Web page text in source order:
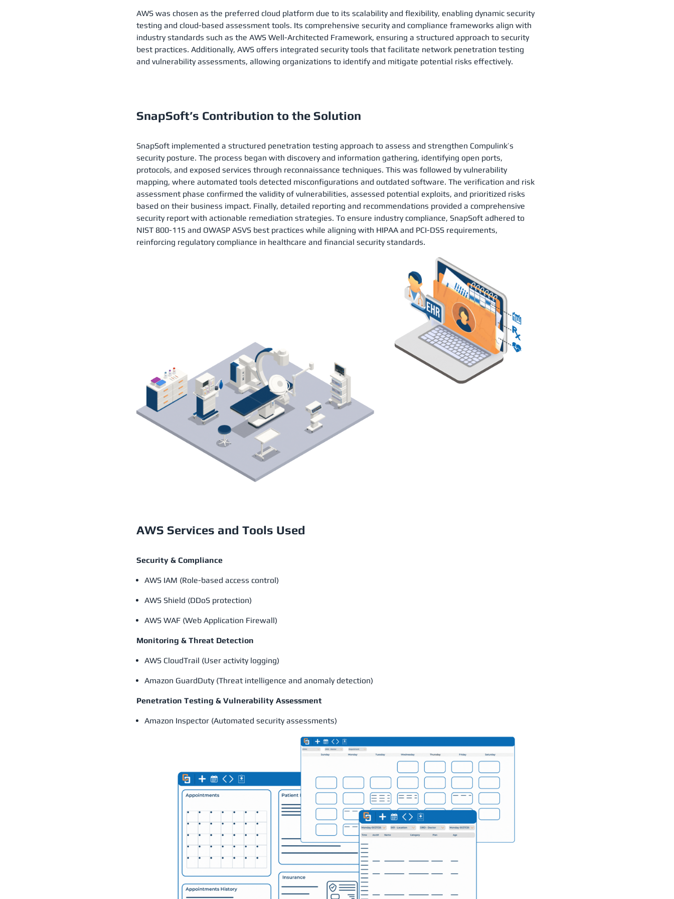
AWS was chosen as the preferred cloud platform due to its scalability and flexibility, enabling dynamic security
testing and cloud-based assessment tools. Its comprehensive security and compliance frameworks align with
industry standards such as the AWS Well-Architected Framework, ensuring a structured approach to security
best practices. Additionally, AWS offers integrated security tools that facilitate network penetration testing
and vulnerability assessments, allowing organizations to identify and mitigate potential risks effectively.
SnapSoft’s Contribution to the Solution
SnapSoft implemented a structured penetration testing approach to assess and strengthen Compulink’s
security posture. The process began with discovery and information gathering, identifying open ports,
protocols, and exposed services through reconnaissance techniques. This was followed by vulnerability
mapping, where automated tools detected misconfigurations and outdated software. The verification and risk
assessment phase confirmed the validity of vulnerabilities, assessed potential exploits, and prioritized risks
based on their business impact. Finally, detailed reporting and recommendations provided a comprehensive
security report with actionable remediation strategies. To ensure industry compliance, SnapSoft adhered to
NIST 800-115 and OWASP ASVS best practices while aligning with HIPAA and PCI-DSS requirements,
reinforcing regulatory compliance in healthcare and financial security standards.
AWS Services and Tools Used
Security & Compliance
AWS IAM (Role-based access control)
AWS Shield (DDoS protection)
AWS WAF (Web Application Firewall)
Monitoring & Threat Detection
AWS CloudTrail (User activity logging)
Amazon GuardDuty (Threat intelligence and anomaly detection)
Penetration Testing & Vulnerability Assessment
Amazon Inspector (Automated security assessments)